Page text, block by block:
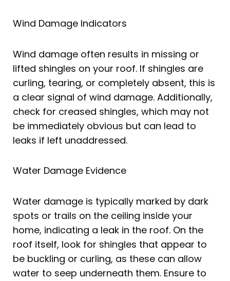
Wind Damage Indicators
Wind damage often results in missing or
lifted shingles on your roof. If shingles are
curling, tearing, or completely absent, this is
a clear signal of wind damage. Additionally,
check for creased shingles, which may not
be immediately obvious but can lead to
leaks if left unaddressed.
Water Damage Evidence
Water damage is typically marked by dark
spots or trails on the ceiling inside your
home, indicating a leak in the roof. On the
roof itself, look for shingles that appear to
be buckling or curling, as these can allow
water to seep underneath them. Ensure to